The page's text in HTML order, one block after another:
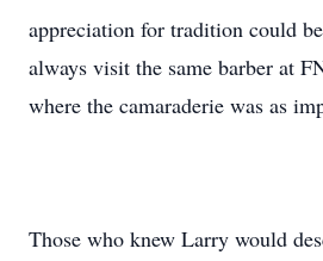
appreciation for tradition could
always visit the same barber at
where the camaraderie was as
Those who knew Larry would